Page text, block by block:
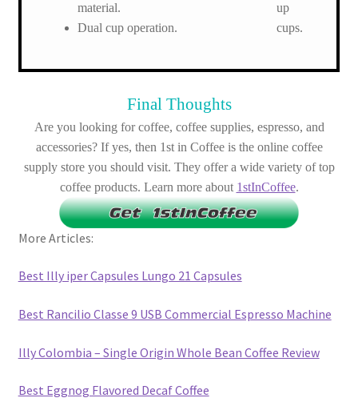
material.
Dual cup operation.
up
cups.
Final Thoughts
Are you looking for coffee, coffee supplies, espresso, and
accessories? If yes, then 1st in Coffee is the online coffee
supply store you should visit. They offer a wide variety of top
coffee products. Learn more about 1stInCoffee.
More Articles:
Best Illy iper Capsules Lungo 21 Capsules
Best Rancilio Classe 9 USB Commercial Espresso Machine
Illy Colombia – Single Origin Whole Bean Coffee Review
Best Eggnog Flavored Decaf Coffee